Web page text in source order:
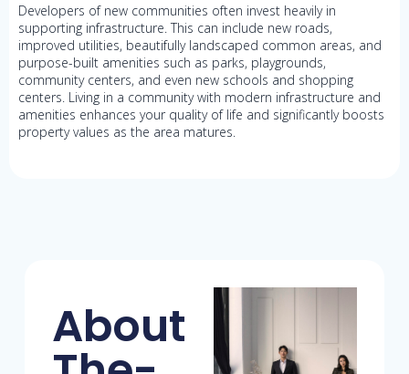
Developers of new communities often invest heavily in
supporting infrastructure. This can include new roads,
improved utilities, beautifully landscaped common areas, and
purpose-built amenities such as parks, playgrounds,
community centers, and even new schools and shopping
centers. Living in a community with modern infrastructure and
amenities enhances your quality of life and significantly boosts
property values as the area matures.
About